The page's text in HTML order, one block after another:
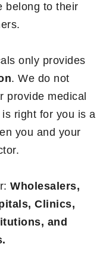
belong to their
only provides
. We do not
provide medical
right for you is a
you and your
Wholesalers,
Clinics,
and